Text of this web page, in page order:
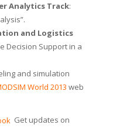
Analytics Track:
and Logistics
Decision Support in a
and simulation
World 2013 web
Get updates on